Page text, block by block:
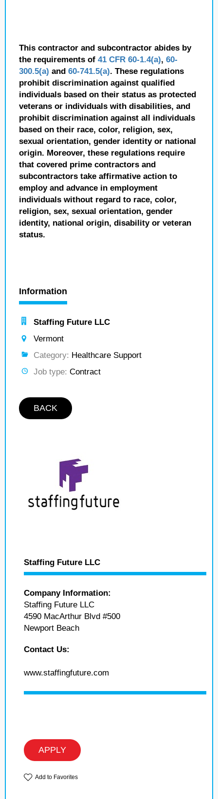
This contractor and subcontractor abides by
the requirements of 41 CFR 60-1.4(a), 60-
300.5(a) and 60-741.5(a). These regulations
prohibit discrimination against qualified
individuals based on their status as protected
veterans or individuals with disabilities, and
prohibit discrimination against all individuals
based on their race, color, religion, sex,
sexual orientation, gender identity or national
origin. Moreover, these regulations require
that covered prime contractors and
subcontractors take affirmative action to
employ and advance in employment
individuals without regard to race, color,
religion, sex, sexual orientation, gender
identity, national origin, disability or veteran
status.
Information
Staffing Future LLC
Vermont
Category: Healthcare Support
Job type: Contract
BACK
Staffing Future LLC
Company Information:
Staffing Future LLC
4590 MacArthur Blvd #500
Newport Beach
Contact Us:
www.staffingfuture.com
APPLY
Add to Favorites